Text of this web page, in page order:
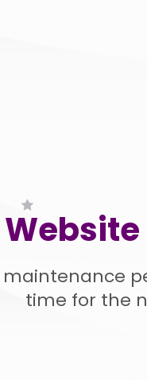
time for the